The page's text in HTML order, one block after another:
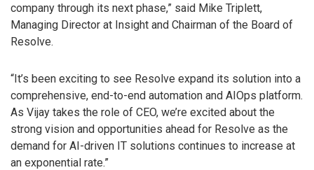
company through its next phase,” said Mike Triplett,
Managing Director at Insight and Chairman of the Board of
Resolve.
“It’s been exciting to see Resolve expand its solution into a
comprehensive, end-to-end automation and AIOps platform.
As Vijay takes the role of CEO, we’re excited about the
strong vision and opportunities ahead for Resolve as the
demand for AI-driven IT solutions continues to increase at
an exponential rate.”